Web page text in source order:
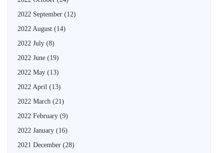
2022 September (12)
2022 August (14)
2022 July (8)
2022 June (19)
2022 May (13)
2022 April (13)
2022 March (21)
2022 February (9)
2022 January (16)
2021 December (28)